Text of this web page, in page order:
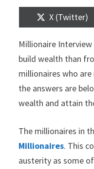
Share
on
X (Twitter)
Millionaire
build wealth than
millionaires who
the answers are
wealth and attain
The millionaires in
Millionaires. This
austerity as some